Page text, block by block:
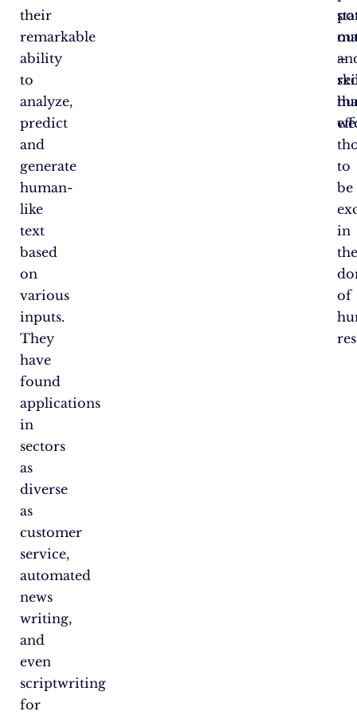
their
remarkable
ability
to
analyze,
predict
and
generate
human-
like
text
based
on
various
inputs.
They
have
found
applications
in
sectors
as
diverse
as
customer
service,
automated
news
writing,
and
even
scriptwriting
for
–
to
be
in
of